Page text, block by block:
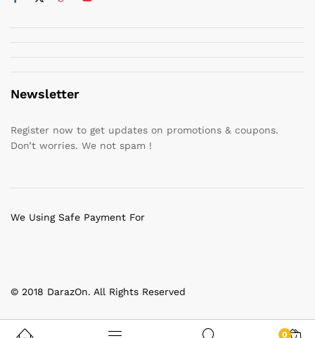
Newsletter
Register now to get updates on promotions & coupons.
Don’t worries. We not spam !
© 2018 DarazOn. All Rights Reserved
We Using Safe Payment For
0